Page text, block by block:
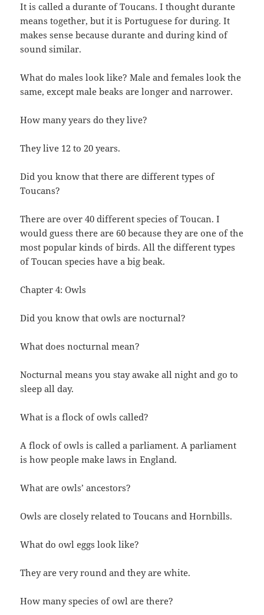
It is called a durante of Toucans. I thought durante
means together, but it is Portuguese for during. It
makes sense because durante and during kind of
sound similar.
What do males look like? Male and females look the
same, except male beaks are longer and narrower.
How many years do they live?
They live 12 to 20 years.
Did you know that there are different types of
Toucans?
There are over 40 different species of Toucan. I
would guess there are 60 because they are one of the
most popular kinds of birds. All the different types
of Toucan species have a big beak.
Chapter 4: Owls
Did you know that owls are nocturnal?
What does nocturnal mean?
Nocturnal means you stay awake all night and go to
sleep all day.
What is a flock of owls called?
A flock of owls is called a parliament. A parliament
is how people make laws in England.
What are owls’ ancestors?
Owls are closely related to Toucans and Hornbills.
What do owl eggs look like?
They are very round and they are white.
How many species of owl are there?